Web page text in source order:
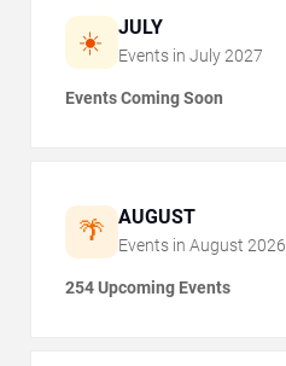
☀️ JULY
Events in July 2027
Events Coming Soon
🌴 AUGUST
Events in August 2026
254 Upcoming Events